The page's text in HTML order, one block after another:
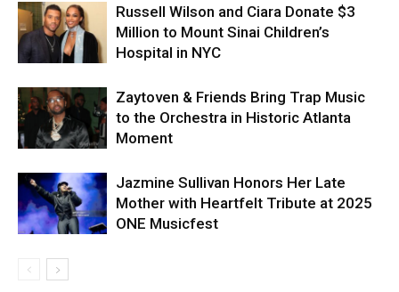
Russell Wilson and Ciara Donate $3
Million to Mount Sinai Children’s
Hospital in NYC
Zaytoven & Friends Bring Trap Music
to the Orchestra in Historic Atlanta
Moment
Jazmine Sullivan Honors Her Late
Mother with Heartfelt Tribute at 2025
ONE Musicfest